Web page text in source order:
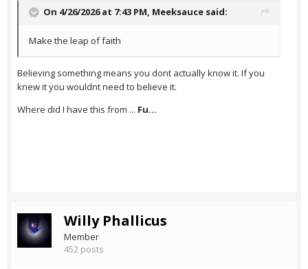
On 4/26/2026 at 7:43 PM, Meeksauce said:
Make the leap of faith
Believing something means you dont actually know it. If you
knew it you wouldnt need to believe it.
Where did I have this from ... Fu...
Willy Phallicus
Member
452 posts